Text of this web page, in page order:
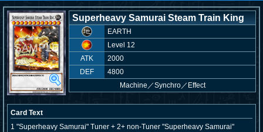
Superheavy Samurai Steam Train King
EARTH
Level 12
ATK
2000
DEF
4800
Machine ／Synchro／Effect
Card Text
1 "Superheavy Samurai" Tuner + 2+ non-Tuner "Superheavy Samurai"